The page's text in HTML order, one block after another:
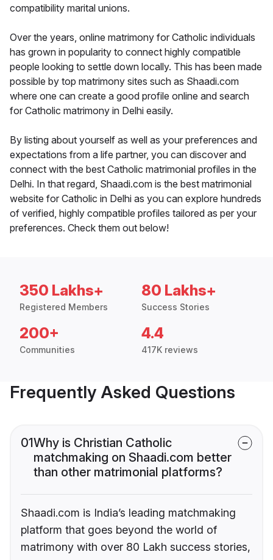
compatibility marital unions.
Over the years, online matrimony for Catholic individuals
has grown in popularity to connect highly compatible
people looking to settle down locally. This has been made
possible by top matrimony sites such as Shaadi.com
where one can create a good profile online and search
for Catholic matrimony in Delhi easily.
By listing about yourself as well as your preferences and
expectations from a life partner, you can discover and
connect with the best Catholic matrimonial profiles in the
Delhi. In that regard, Shaadi.com is the best matrimonial
website for Catholic in Delhi as you can explore hundreds
of verified, highly compatible profiles tailored as per your
preferences. Check them out below!
350 Lakhs+
Registered Members
80 Lakhs+
Success Stories
200+
Communities
4.4
417K reviews
Frequently Asked Questions
01Why is Christian Catholic
matchmaking on Shaadi.com better
than other matrimonial platforms?
Shaadi.com is India’s leading matchmaking
platform that goes beyond the world of
matrimony with over 80 Lakh success stories,